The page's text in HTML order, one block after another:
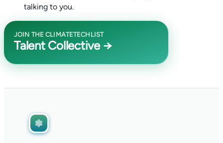
talking to you.
JOIN THE CLIMATETECHLIST
Talent Collective →